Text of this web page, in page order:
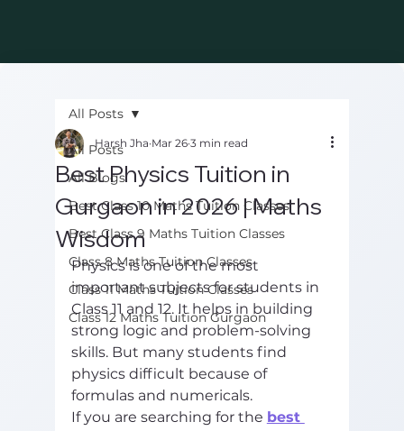
All Posts
All Blogs
Best Class 10 Maths Tuition Classes
Best Class 9 Maths Tuition Classes
Class 8 Maths Tuition Classes
Class 11 Maths Tuition Classes
Class 12 Maths Tuition Gurgaon
All Posts
Best Physics Tuition in
Gurgaon in 2026 | Maths
Wisdom
Harsh Jha Mar 26 3 min read
Physics is one of the most
important subjects for students in
Class 11 and 12. It helps in building
strong logic and problem-solving
skills. But many students find
physics difficult because of
formulas and numericals.
If you are searching for the best